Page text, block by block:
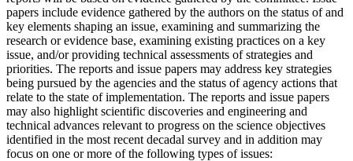
papers include evidence gathered by the authors on the status of and
key elements shaping an issue, examining and summarizing the
research or evidence base, examining existing practices on a key
issue, and/or providing technical assessments of strategies and
priorities. The reports and issue papers may address key strategies
being pursued by the agencies and the status of agency actions that
relate to the state of implementation. The reports and issue papers
may also highlight scientific discoveries and engineering and
technical advances relevant to progress on the science objectives
identified in the most recent decadal survey and in addition may
focus on one or more of the following types of issues: